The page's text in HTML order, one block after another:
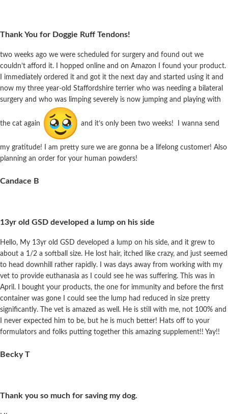
Thank You for Doggie Ruff Tendons!
two weeks ago we were scheduled for surgery and found out we
couldn’t afford it. I hopped online and on Amazon I found your product.
I immediately ordered it and got it the next day and started using it and
now my three year-old Staffordshire terrier who was needing a bilateral
surgery and who was limping severely is now jumping and playing with
the cat again and it’s only been two weeks! I wanna send
my gratitude! I am pretty sure we are gonna be a lifelong customer! Also
planning an order for your human powders!
Candace B
13yr old GSD developed a lump on his side
Hello, My 13yr old GSD developed a lump on his side, and it grew to
about a 1/2 a softball size. He lost hair, itched like crazy, and just seemed
to head downhill rather rapidly. I was days away from working with my
vet to provide euthanasia as I could see he was suffering. This was in
April. I bought your products, the one for immunity and before the first
container was gone I could see the lump had reduced in size pretty
significantly. The vet is amazed as well. He is still with me, not 100% and
I never expected him to be, but he is much better! Hats off to your
formulators and folks putting together this amazing supplement!! Yay!!
Becky T
Thank you so much for saving my dog.